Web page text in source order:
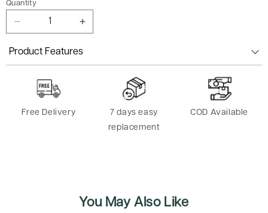
Quantity
Decrease
for
Headband
Pack
3
Increase
for
Headband
Product Features
Free Delivery
7 days easy
replacement
COD Available
You May Also Like